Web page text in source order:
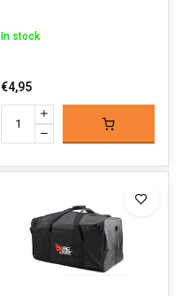
In stock
€4,95